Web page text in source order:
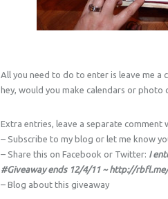
All you need to do to enter is leave me
hey, would you make calendars or photo
Extra entries, leave a separate comment
– Subscribe to my blog or let me know
– Share this on Facebook or Twitter: I
#Giveaway ends 12/4/11 ~ http://
– Blog about this giveaway